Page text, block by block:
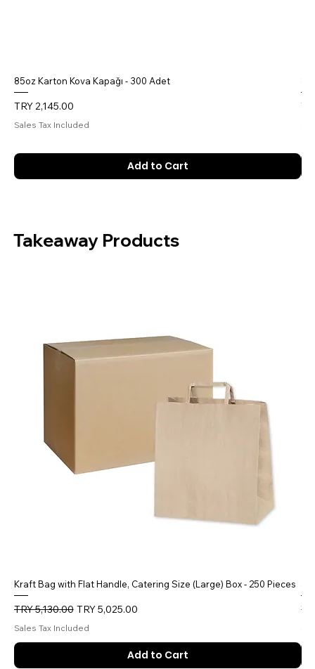
85oz Karton Kova Kapağı - 300 Adet
Price
TRY 2,145.00
Sales Tax Included
Add to Cart
Takeaway Products
Kraft Bag with Flat Handle, Catering Size (Large) Box - 250 Pieces
Regular Price
TRY 5,130.00 Sale Price
TRY 5,025.00
Sales Tax Included
Add to Cart